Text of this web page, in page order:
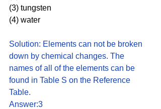
(3) tungsten
(4) water
Solution: Elements can not be broken
down by chemical changes. The
names of all of the elements can be
found in Table S on the Reference
Table.
Answer:3